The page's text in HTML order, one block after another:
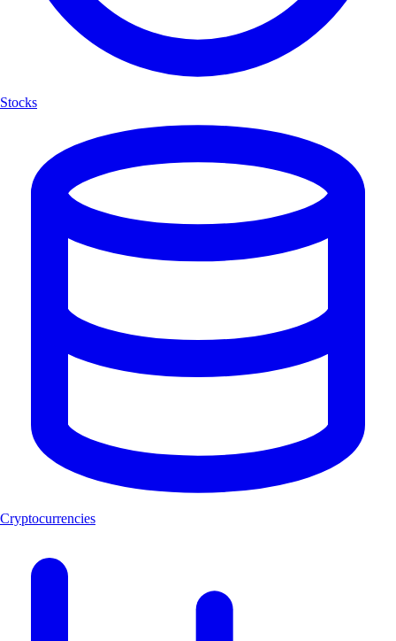
Stocks
Cryptocurrencies